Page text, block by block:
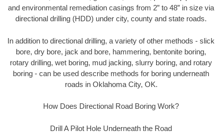
and environmental remediation casings from 2” to 48” in size via
directional drilling (HDD) under city, county and state roads.
In addition to directional drilling, a variety of other methods - slick
bore, dry bore, jack and bore, hammering, bentonite boring,
rotary drilling, wet boring, mud jacking, slurry boring, and rotary
boring - can be used describe methods for boring underneath
roads in Oklahoma City, OK.
How Does Directional Road Boring Work?
Drill A Pilot Hole Underneath the Road